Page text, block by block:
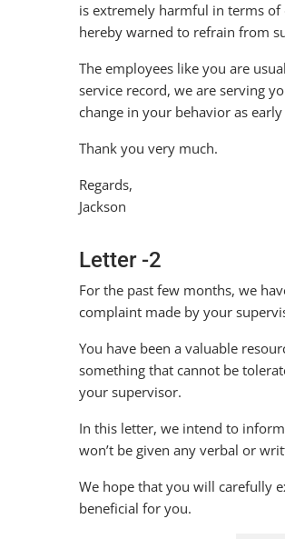
is extremely harmful in terms
hereby warned to refrain from
The employees like you are
service record, we are serving
change in your behavior as early
Thank you very much.
Regards,
Jackson
Letter -2
For the past few months, we
complaint made by your
You have been a valuable
something that cannot be
your supervisor.
In this letter, we intend to
won’t be given any verbal or
We hope that you will carefully
beneficial for you.